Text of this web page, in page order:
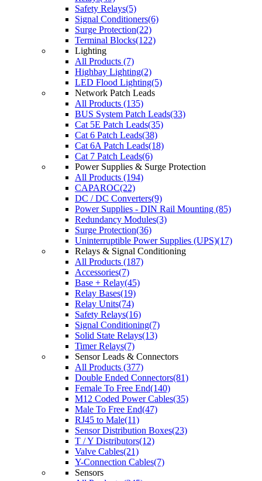
Safety Relays(5)
Signal Conditioners(6)
Surge Protection(22)
Terminal Blocks(122)
Lighting
All Products (7)
Highbay Lighting(2)
LED Flood Lighting(5)
Network Patch Leads
All Products (135)
BUS System Patch Leads(33)
Cat 5E Patch Leads(35)
Cat 6 Patch Leads(38)
Cat 6A Patch Leads(18)
Cat 7 Patch Leads(6)
Power Supplies & Surge Protection
All Products (194)
CAPAROC(22)
DC / DC Converters(9)
Power Supplies - DIN Rail Mounting (85)
Redundancy Modules(3)
Surge Protection(36)
Uninterruptible Power Supplies (UPS)(17)
Relays & Signal Conditioning
All Products (187)
Accessories(7)
Base + Relay(45)
Relay Bases(19)
Relay Units(74)
Safety Relays(16)
Signal Conditioning(7)
Solid State Relays(13)
Timer Relays(7)
Sensor Leads & Connectors
All Products (377)
Double Ended Connectors(81)
Female To Free End(140)
M12 Coded Power Cables(35)
Male To Free End(47)
RJ45 to Male(11)
Sensor Distribution Boxes(23)
T / Y Distributors(12)
Valve Cables(21)
Y-Connection Cables(7)
Sensors